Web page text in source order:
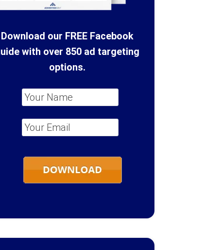
Download our FREE Facebook
with over 850 ad targeting
options.